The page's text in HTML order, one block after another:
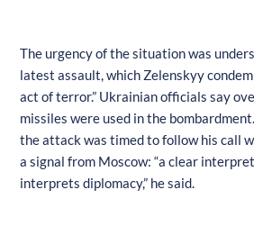
The urgency of the situation was
latest assault, which Zelenskyy
act of terror.” Ukrainian officials say
missiles were used in the
the attack was timed to follow his call
a signal from Moscow: “a clear
interprets diplomacy,” he said.